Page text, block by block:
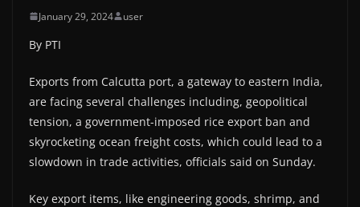
January 29, 2024 user
By PTI
Exports from Calcutta port, a gateway to eastern India,
are facing several challenges including, geopolitical
tension, a government-imposed rice export ban and
skyrocketing ocean freight costs, which could lead to a
slowdown in trade activities, officials said on Sunday.
Key export items, like engineering goods, shrimp, and